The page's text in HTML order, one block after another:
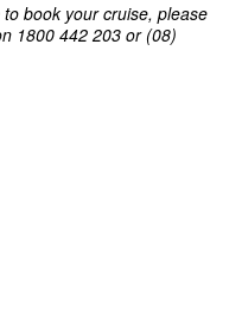
book your cruise, please
1800 442 203 or (08)